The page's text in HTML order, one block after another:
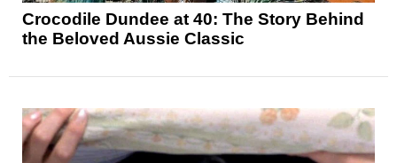
Crocodile Dundee at 40: The Story Behind
the Beloved Aussie Classic